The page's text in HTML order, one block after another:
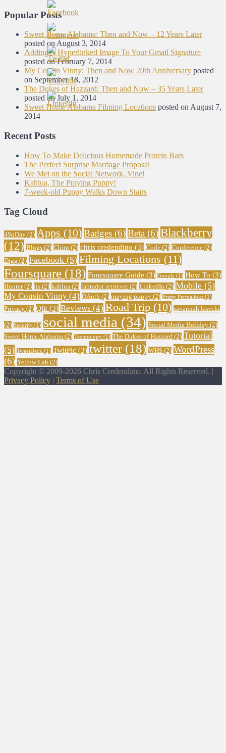
Popular Posts
Sweet Home Alabama: Then and Now – 12 Years Later
posted on August 3, 2014
Adding A Hyperlinked Image To Your Gmail Signature
posted on February 7, 2014
My Cousin Vinny: Then and Now 20th Anniversary posted
on September 18, 2012
The Dukes of Hazzard: Then and Now – 35 Years Later
posted on July 1, 2014
Sweet Home Alabama Filming Locations posted on August 7,
2014
Recent Posts
How To Make Delicious Homemade Protein Bars
The Perfect Surprise Marriage Proposal
We Met on the Social Network, Vine!
Kahlua, The Praying Puppy!
7-week-old Puppy Walks Down Stairs
Tag Cloud
4SqDay (2) Apps (10)Badges (6)Beta (6)Blackberry
(12) Blogs (2) Chirp (2) chris credendino (3) Code (2) Conference (2)
Digg (2) Facebook (5) Filming Locations (11)
Foursquare (18) Foursquare Guide (3) Google (1) How To (3)
Hunter(2) iis (2) kahlua (2) labrador retriever(2) LinkedIn (2) Mobile (5)
My Cousin Vinny (4) OAuth (2) praying puppy (2) Pretty Permalinks (1)
Privacy (2) Qik (3) Reviews (4) Road Trip (10) savannah lasecki
(2) Security (1) social media (34) Social Media Holiday (2)
Sweet Home Alabama (2) Technology (1) The Dukes of Hazzard (2) Tutorial
(5) TweetDeck (1) TwitPic (3) twitter (18) WHS (2) WordPress
(6) Yellow Lab (2)
Copyright © 2009-2026 Chris Credendino. All Rights Reserved. |
Privacy Policy | Terms of Use